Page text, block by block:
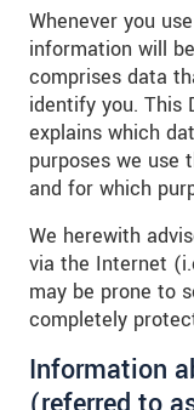
Whenever you
information will
comprises data
identify you. This
explains which
purposes we use
and for which
We herewith
via the Internet
may be prone to
completely
Information